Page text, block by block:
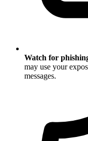
Watch for
may use your
messages.